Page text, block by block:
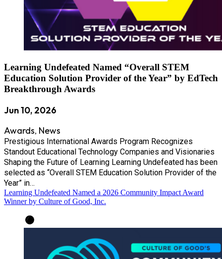
Learning Undefeated Named “Overall STEM
Education Solution Provider of the Year” by EdTech
Breakthrough Awards
Jun 10, 2026
Awards, News
Prestigious International Awards Program Recognizes
Standout Educational Technology Companies and Visionaries
Shaping the Future of Learning Learning Undefeated has been
selected as “Overall STEM Education Solution Provider of the
Year” in…
Learning Undefeated Named a 2026 Community Impact Award
Winner by Culture of Good, Inc.